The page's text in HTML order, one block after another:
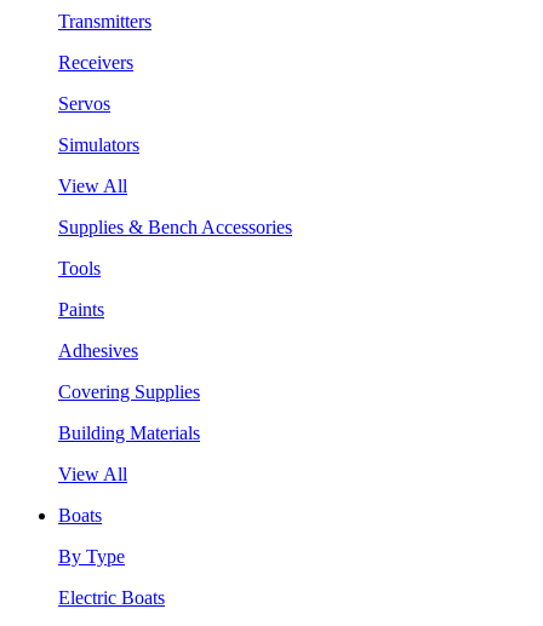
Transmitters
Receivers
Servos
Simulators
View All
Supplies & Bench Accessories
Tools
Paints
Adhesives
Covering Supplies
Building Materials
View All
Boats
By Type
Electric Boats